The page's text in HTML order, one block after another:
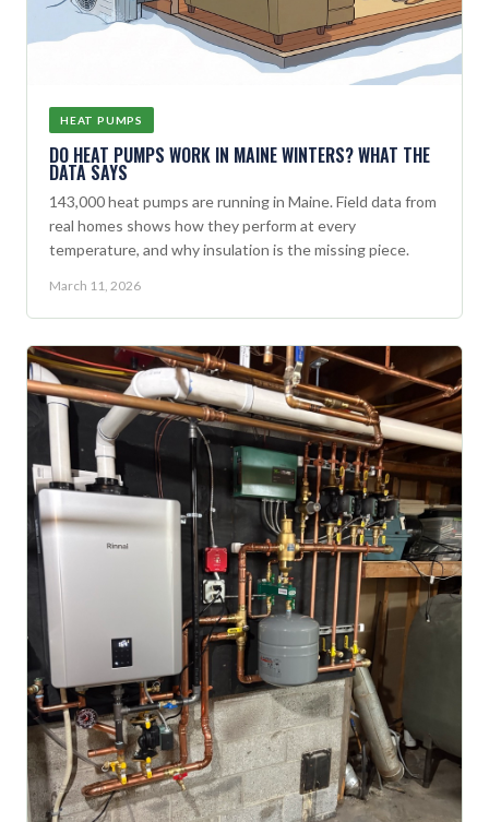
HEAT PUMPS
DO HEAT PUMPS WORK IN MAINE WINTERS? WHAT THE
DATA SAYS
143,000 heat pumps are running in Maine. Field data from
real homes shows how they perform at every
temperature, and why insulation is the missing piece.
March 11, 2026